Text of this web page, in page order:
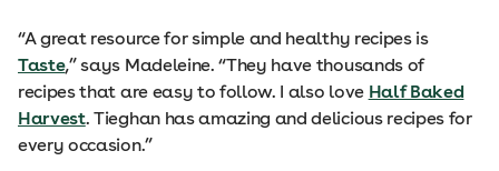
“A great resource for simple and healthy recipes is
Taste,” says Madeleine. “They have thousands of
recipes that are easy to follow. I also love Half Baked
Harvest. Tieghan has amazing and delicious recipes for
every occasion.”